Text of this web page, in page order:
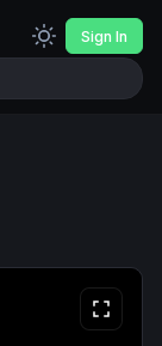
Sign In